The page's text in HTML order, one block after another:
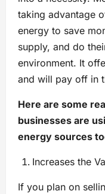
taking advantage
energy to save
supply, and do
environment. It
and will pay off in
Here are some
businesses are
energy sources
Increases the
If you plan on